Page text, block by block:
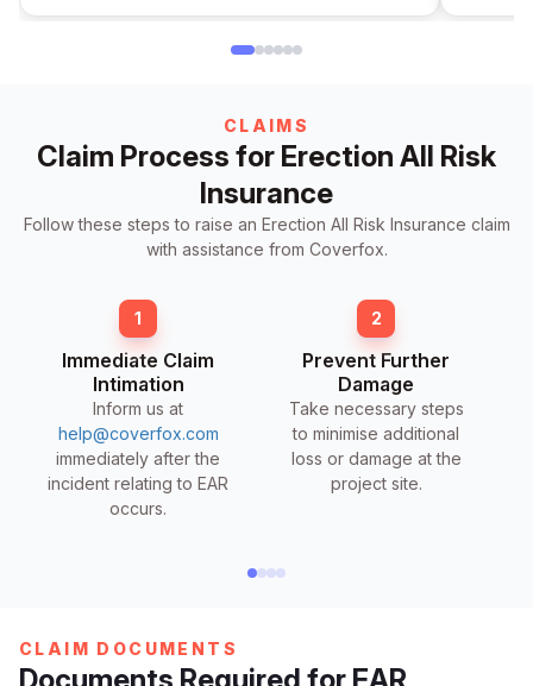
CLAIMS
Claim Process for Erection All Risk
Insurance
Follow these steps to raise an Erection All Risk Insurance claim
with assistance from Coverfox.
1
Immediate Claim
Intimation
Inform us at
help@coverfox.com
immediately after the
incident relating to EAR
occurs.
2
Prevent Further
Damage
Take necessary steps
to minimise additional
loss or damage at the
project site.
CLAIM DOCUMENTS